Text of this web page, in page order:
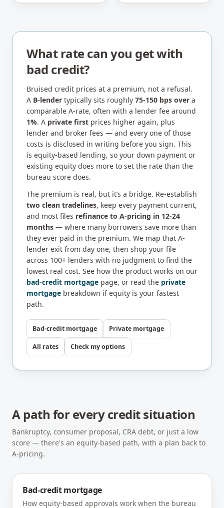
What rate can you get with
bad credit?
Bruised credit prices at a premium, not a refusal.
A B-lender typically sits roughly 75-150 bps over a
comparable A-rate, often with a lender fee around
1%. A private first prices higher again, plus
lender and broker fees — and every one of those
costs is disclosed in writing before you sign. This
is equity-based lending, so your down payment or
existing equity does more to set the rate than the
bureau score does.
The premium is real, but it’s a bridge. Re-establish
two clean tradelines, keep every payment current,
and most files refinance to A-pricing in 12-24
months — where many borrowers save more than
they ever paid in the premium. We map that A-
lender exit from day one, then shop your file
across 100+ lenders with no judgment to find the
lowest real cost. See how the product works on our
bad-credit mortgage page, or read the private
mortgage breakdown if equity is your fastest
path.
Bad-credit mortgage Private mortgage
All rates Check my options
A path for every credit situation
Bankruptcy, consumer proposal, CRA debt, or just a low
score — there's an equity-based path, with a plan back to
A-pricing.
Bad-credit mortgage
How equity-based approvals work when the bureau